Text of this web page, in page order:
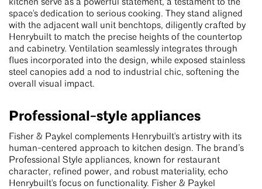
kitchen serve as a powerful statement, a testament to the
space's dedication to serious cooking. They stand aligned
with the adjacent wall unit benchtops, diligently crafted by
Henrybuilt to match the precise heights of the countertop
and cabinetry. Ventilation seamlessly integrates through
flues incorporated into the design, while exposed stainless
steel canopies add a nod to industrial chic, softening the
overall visual impact.
Professional-style appliances
Fisher & Paykel complements Henrybuilt's artistry with its
human-centered approach to kitchen design. The brand’s
Professional Style appliances, known for restaurant
character, refined power, and robust materiality, echo
Henrybuilt's focus on functionality. Fisher & Paykel